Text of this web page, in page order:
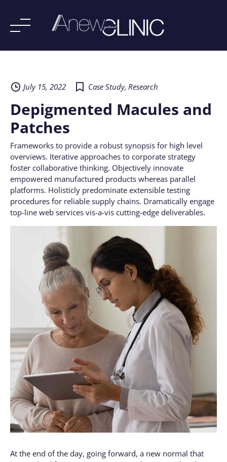
July 15, 2022
Case Study, Research
Depigmented Macules and
Patches
Frameworks to provide a robust synopsis for high level
overviews. Iterative approaches to corporate strategy
foster collaborative thinking. Objectively innovate
empowered manufactured products whereas parallel
platforms. Holisticly predominate extensible testing
procedures for reliable supply chains. Dramatically engage
top-line web services vis-a-vis cutting-edge deliverables.
At the end of the day, going forward, a new normal that